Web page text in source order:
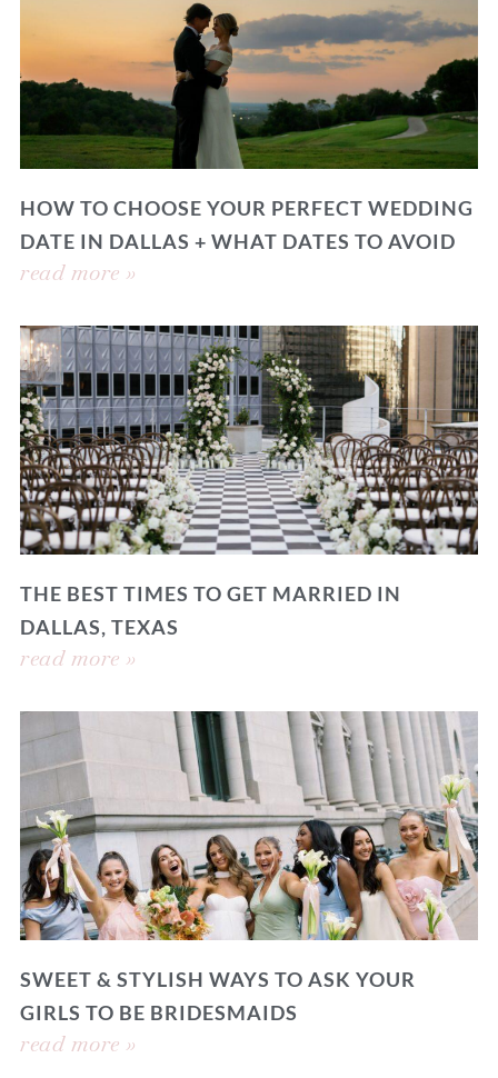
HOW TO CHOOSE YOUR PERFECT WEDDING
DATE IN DALLAS + WHAT DATES TO AVOID
read more »
THE BEST TIMES TO GET MARRIED IN
DALLAS, TEXAS
read more »
SWEET & STYLISH WAYS TO ASK YOUR
GIRLS TO BE BRIDESMAIDS
read more »